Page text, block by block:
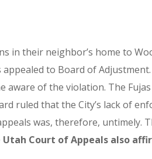
in their neighbor’s home to
to Board of
aware of the violation. The
ruled that the City’s lack of
was, therefore,
Utah Court of Appeals also